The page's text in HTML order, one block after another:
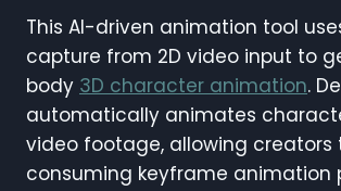
This AI-driven animation tool
capture from 2D video input to
body 3D character animation.
automatically animates
video footage, allowing creators
consuming keyframe animation